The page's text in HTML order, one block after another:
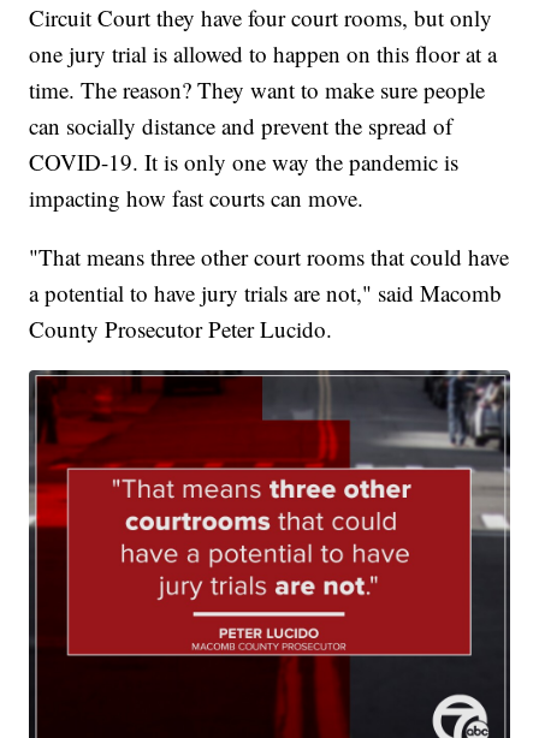
Circuit Court they have four court rooms, but only
one jury trial is allowed to happen on this floor at a
time. The reason? They want to make sure people
can socially distance and prevent the spread of
COVID-19. It is only one way the pandemic is
impacting how fast courts can move.
"That means three other court rooms that could have
a potential to have jury trials are not," said Macomb
County Prosecutor Peter Lucido.